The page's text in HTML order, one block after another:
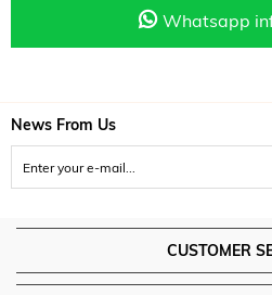
Whatsapp
News From Us
CUSTOMER